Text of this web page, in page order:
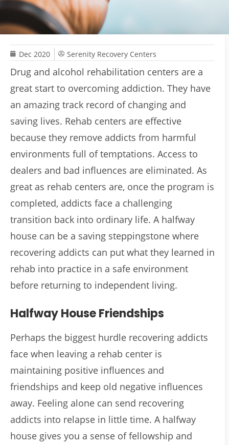
Dec 2020 Serenity Recovery Centers
Drug and alcohol rehabilitation centers are a
great start to overcoming addiction. They have
an amazing track record of changing and
saving lives. Rehab centers are effective
because they remove addicts from harmful
environments full of temptations. Access to
dealers and bad influences are eliminated. As
great as rehab centers are, once the program is
completed, addicts face a challenging
transition back into ordinary life. A halfway
house can be a saving steppingstone where
recovering addicts can put what they learned in
rehab into practice in a safe environment
before returning to independent living.
Halfway House Friendships
Perhaps the biggest hurdle recovering addicts
face when leaving a rehab center is
maintaining positive influences and
friendships and keep old negative influences
away. Feeling alone can send recovering
addicts into relapse in little time. A halfway
house gives you a sense of fellowship and